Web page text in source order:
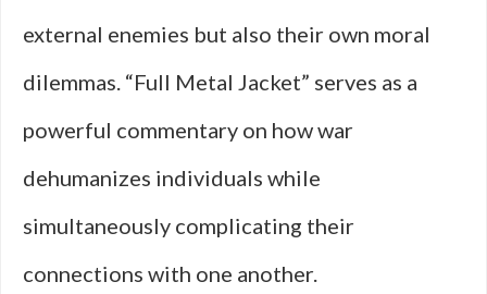
external enemies but also their own moral
dilemmas. “Full Metal Jacket” serves as a
powerful commentary on how war
dehumanizes individuals while
simultaneously complicating their
connections with one another.